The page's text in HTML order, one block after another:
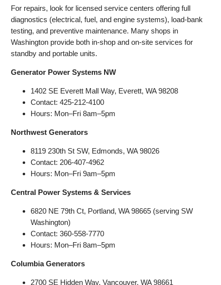
For repairs, look for licensed service centers offering full
diagnostics (electrical, fuel, and engine systems), load-bank
testing, and preventive maintenance. Many shops in
Washington provide both in-shop and on-site services for
standby and portable units.
Generator Power Systems NW
1402 SE Everett Mall Way, Everett, WA 98208
Contact: 425-212-4100
Hours: Mon–Fri 8am–5pm
Northwest Generators
8119 230th St SW, Edmonds, WA 98026
Contact: 206-407-4962
Hours: Mon–Fri 9am–5pm
Central Power Systems & Services
6820 NE 79th Ct, Portland, WA 98665 (serving SW
Washington)
Contact: 360-558-7770
Hours: Mon–Fri 8am–5pm
Columbia Generators
2700 SE Hidden Way, Vancouver, WA 98661